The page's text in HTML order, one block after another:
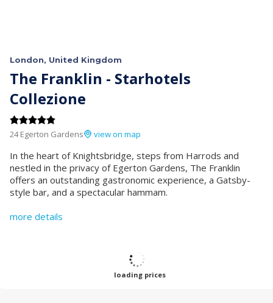
London, United Kingdom
The Franklin - Starhotels
Collezione
24 Egerton Gardens view on map
In the heart of Knightsbridge, steps from Harrods and
nestled in the privacy of Egerton Gardens, The Franklin
offers an outstanding gastronomic experience, a Gatsby-
style bar, and a spectacular hammam.
more details
loading prices